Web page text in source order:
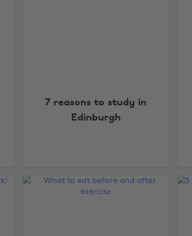
7 reasons to study in
Edinburgh